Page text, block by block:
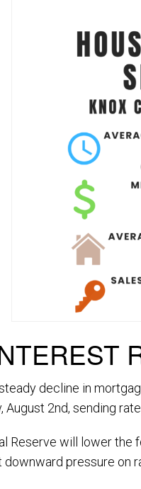
decline in
2nd, sending
Reserve will lower
pressure on